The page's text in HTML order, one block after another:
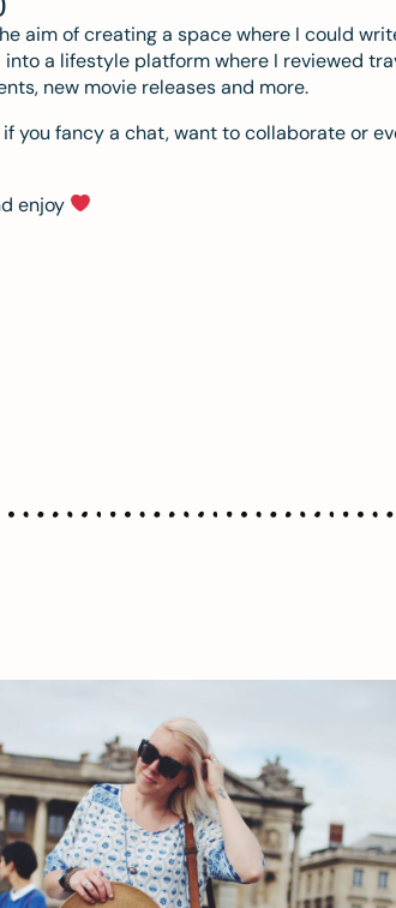
aim of creating a space where I could
a lifestyle platform where I reviewed
new movie releases and more.
you fancy a chat, want to collaborate or
enjoy